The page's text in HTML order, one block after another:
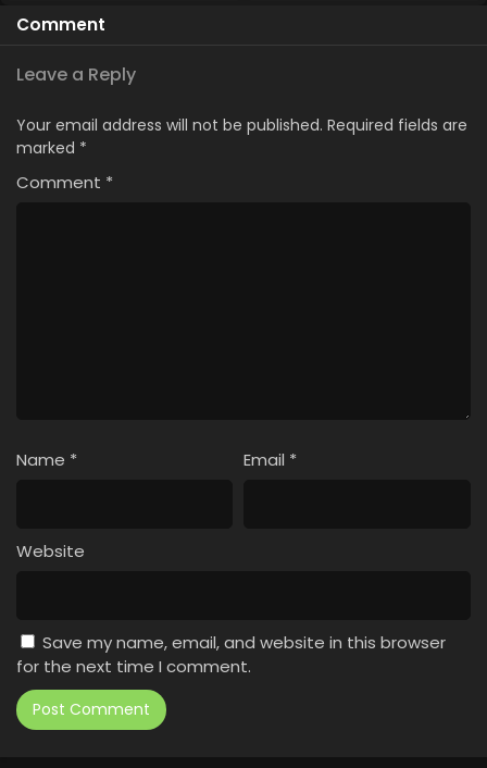
Comment
Leave a Reply
Your email address will not be published. Required fields are
marked *
Comment *
Name * Email *
Website
Save my name, email, and website in this browser
for the next time I comment.